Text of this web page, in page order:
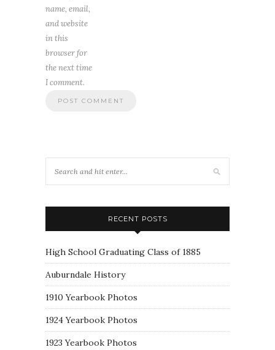
name, email,
and website
in this
browser for
the next time
I comment.
RECENT POSTS
High School Graduating Class of 1885
Auburndale History
1910 Yearbook Photos
1924 Yearbook Photos
1923 Yearbook Photos